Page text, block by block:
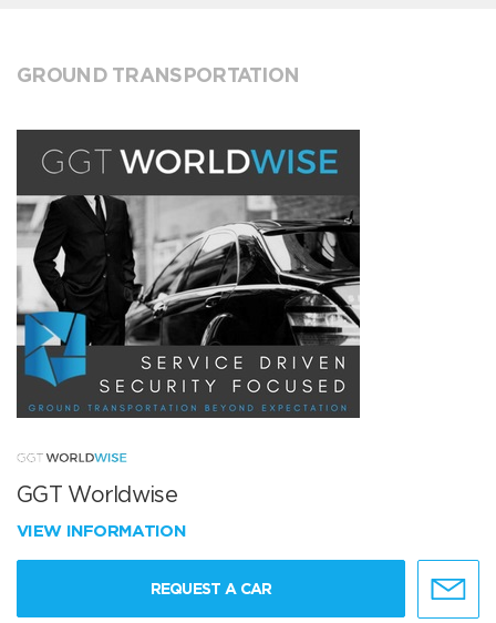
GROUND TRANSPORTATION
GGT Worldwise
VIEW INFORMATION
REQUEST A CAR